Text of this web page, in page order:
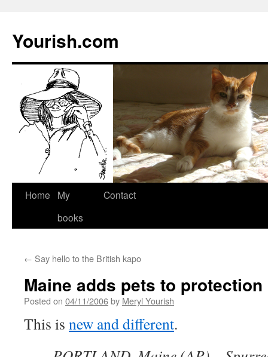
Yourish.com
Skip
Home
My
books
Contact
← Say hello to the British kapo
Maine adds pets to
Posted on 04/11/2006by Meryl Yourish
This is new and different.